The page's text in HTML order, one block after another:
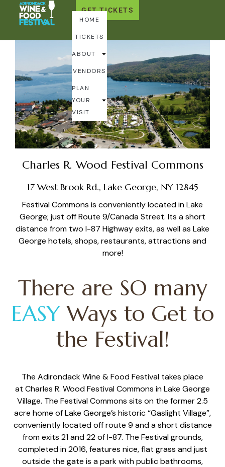
HOME
TICKETS
ABOUT
VENDORS
PLAN
YOUR
VISIT
GET TICKETS
Getting to the Fest
Charles R. Wood Festival Commons
17 West Brook Rd., Lake George, NY 12845
Festival Commons is conveniently located in Lake
George; just off Route 9/Canada Street. Its a short
distance from two I-87 Highway exits, as well as Lake
George hotels, shops, restaurants, attractions and
more!
There are SO many
EASY Ways to Get to
the Festival!
The Adirondack Wine & Food Festival takes place
at Charles R. Wood Festival Commons in Lake George
Village. The Festival Commons sits on the former 2.5
acre home of Lake George’s historic “Gaslight Village”,
conveniently located offroute 9 and a short distance
from exits 21 and 22 of I-87. The Festival grounds,
completed in 2016, features nice, flat grass and just
outside the gate is a park with public bathrooms,